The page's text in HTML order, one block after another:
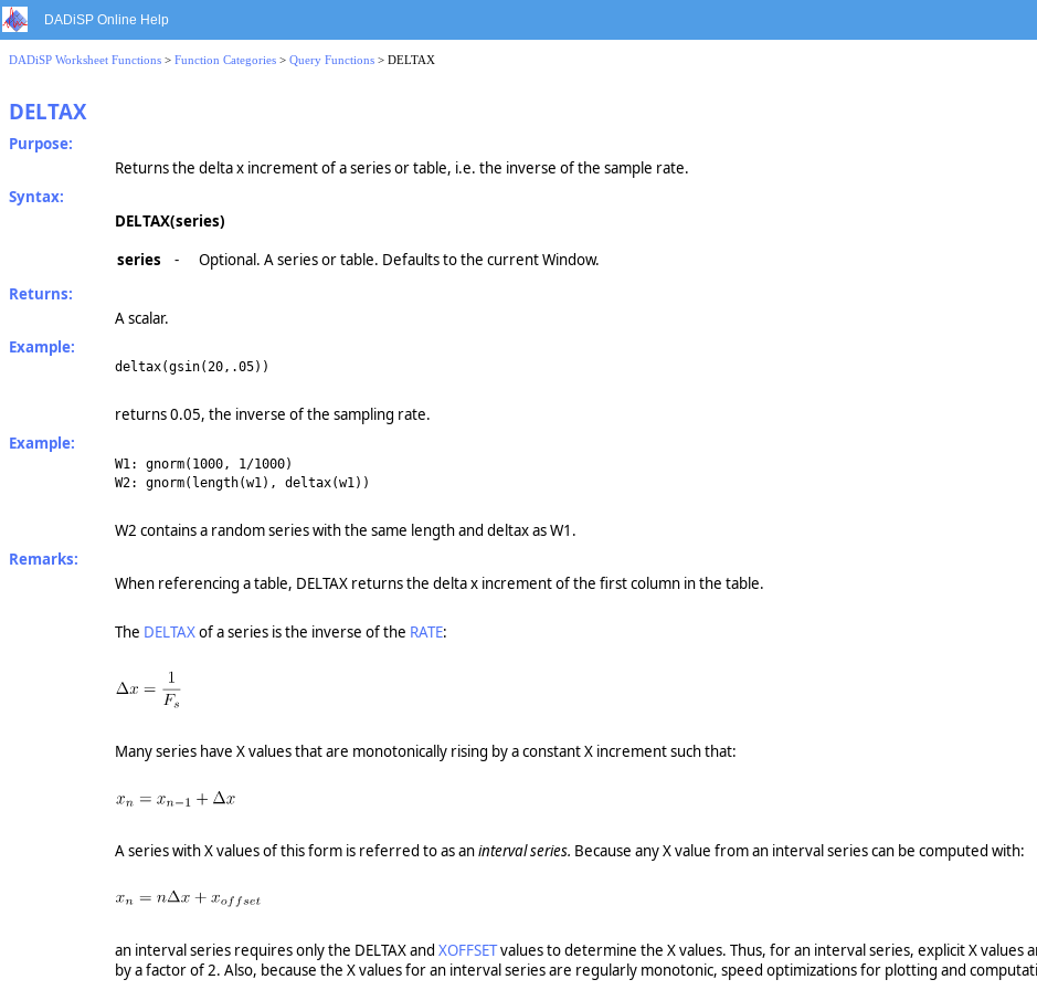
DADiSP Online Help
DADiSP Worksheet Functions > Function Categories > Query Functions > DELTAX
DELTAX
Purpose:
Returns the delta x increment of a series or table, i.e. the inverse of the sample rate.
Syntax:
DELTAX(series)
series
-
Optional. A series or table. Defaults to the current Window.
Returns:
A scalar.
Example:
deltax(gsin(20,.05))
returns 0.05, the inverse of the sampling rate.
Example:
W1: gnorm(1000, 1/1000)
W2: gnorm(length(w1), deltax(w1))
W2 contains a random series with the same length and deltax as W1.
Remarks:
When referencing a table, DELTAX returns the delta x increment of the first column in the table.
The DELTAXof a series is the inverse of the RATE:
Many series have X values that are monotonically rising by a constant X increment such that:
A series with X values of this form is referred to as aninterval series. Because any X value from an interval series can be computed with:
an interval series requires only the DELTAX and XOFFSETvalues to determine the X values. Thus, for an interval series, explicit X
by a factor of 2. Also, because the X values for an interval series are regularly monotonic, speed optimizations for plotting and